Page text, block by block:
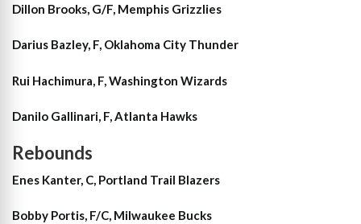
Dillon Brooks, G/F, Memphis Grizzlies
Darius Bazley, F, Oklahoma City Thunder
Rui Hachimura, F, Washington Wizards
Danilo Gallinari, F, Atlanta Hawks
Rebounds
Enes Kanter, C, Portland Trail Blazers
Bobby Portis, F/C, Milwaukee Bucks